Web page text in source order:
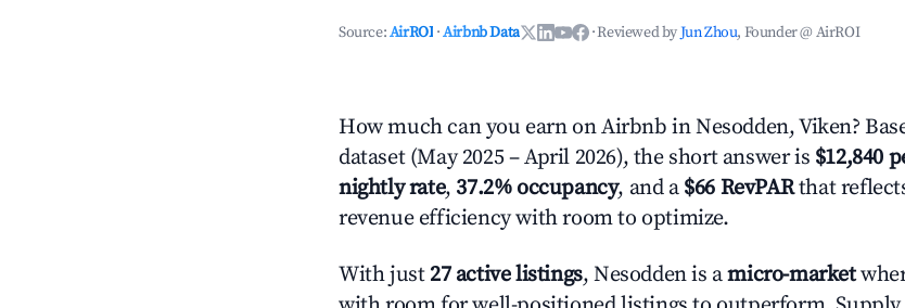
Source:AirROI ·Airbnb Data ·Reviewed byJun Zhou, Founder @ AirROI
How much can you earn on Airbnb in Nesodden, Viken?
dataset (May 2025 – April 2026), the short answer is $12,840
nightly rate, 37.2% occupancy, and a $66 RevPARthat
revenue efficiency with room to optimize.
With just 27 active listings, Nesodden is amicro-market